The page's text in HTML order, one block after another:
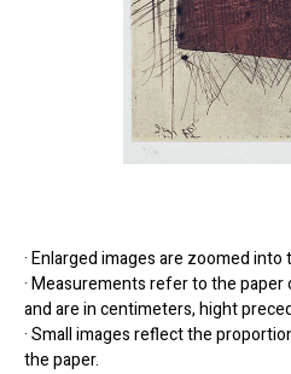
· Enlarged images are zoomed
· Measurements refer to the
and are in centimeters, hight
· Small images reflect the
the paper.